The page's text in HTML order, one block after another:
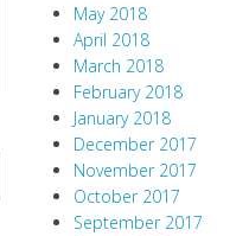
May 2018
April 2018
March 2018
February 2018
January 2018
December 2017
November 2017
October 2017
September 2017